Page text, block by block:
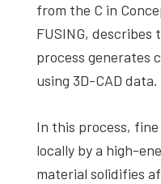
from the C in
FUSING,
process generates
using 3D-CAD data.
In this process,
locally by a high-
material solidifies